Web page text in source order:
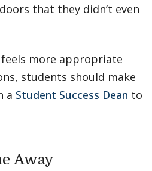
that they didn’t even
feels more appropriate
students should make
a Student Success Dean to
Away